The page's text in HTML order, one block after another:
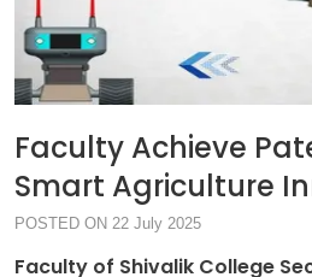
Faculty Achieve
Smart Agriculture
POSTED ON 22 July 2025
Faculty of Shivalik College